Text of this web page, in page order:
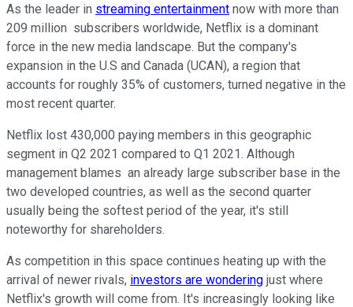
As the leader in streaming entertainment now with more than
209 million subscribers worldwide, Netflix is a dominant
force in the new media landscape. But the company's
expansion in the U.S and Canada (UCAN), a region that
accounts for roughly 35% of customers, turned negative in the
most recent quarter.
Netflix lost 430,000 paying members in this geographic
segment in Q2 2021 compared to Q1 2021. Although
management blames an already large subscriber base in the
two developed countries, as well as the second quarter
usually being the softest period of the year, it's still
noteworthy for shareholders.
As competition in this space continues heating up with the
arrival of newer rivals, investors are wondering just where
Netflix's growth will come from. It's increasingly looking like